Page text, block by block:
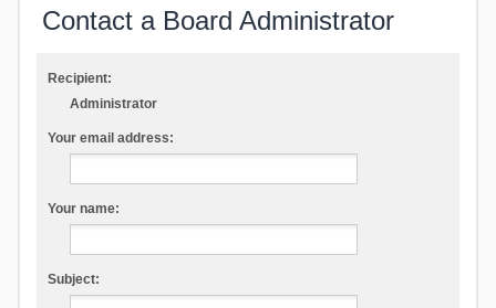
Contact a Board Administrator
Recipient:
Administrator
Your email address:
Your name:
Subject: